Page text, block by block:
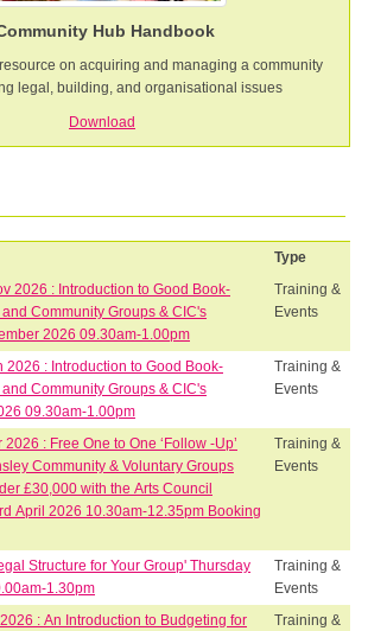
Hub Handbook
on acquiring and managing a community
legal, building, and organisational issues
Download
Type
2026 : Introduction to Good Book-
Community Groups & CIC's
2026 09.30am-1.00pm
Training &
Events
2026 : Introduction to Good Book-
Community Groups & CIC's
09.30am-1.00pm
Training &
Events
: Free One to One ‘Follow -Up’
Community & Voluntary Groups
£30,000 with the Arts Council
Booking
Training &
Events
Structure for Your Group' Thursday
1.30pm
Training &
Events
: An Introduction to Budgeting for
Training &